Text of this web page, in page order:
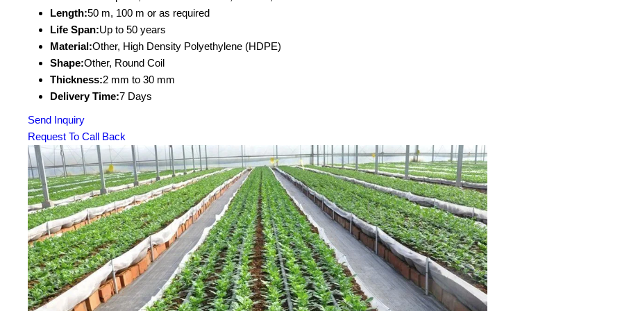
Length:50 m, 100 m or as required
Life Span:Up to 50 years
Material:Other, High Density Polyethylene (HDPE)
Shape:Other, Round Coil
Thickness:2 mm to 30 mm
Delivery Time:7 Days
Send Inquiry
Request To Call Back